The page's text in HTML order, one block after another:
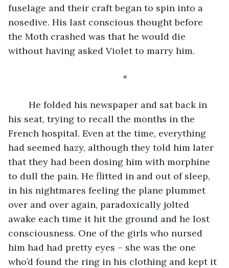
fuselage and their craft began to spin into a
nosedive. His last conscious thought before
the Moth crashed was that he would die
without having asked Violet to marry him.
	*
his seat, trying to recall the months in the
French hospital. Even at the time, everything
had seemed hazy, although they told him later
that they had been dosing him with morphine
to dull the pain. He flitted in and out of sleep,
in his nightmares feeling the plane plummet
over and over again, paradoxically jolted
awake each time it hit the ground and he lost
consciousness. One of the girls who nursed
him had had pretty eyes – she was the one
who’d found the ring in his clothing and kept it